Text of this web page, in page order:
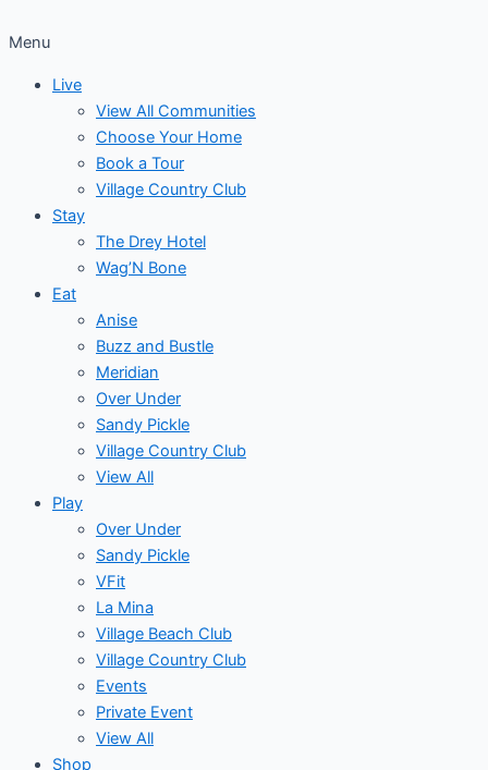
Menu
Live
View All Communities
Choose Your Home
Book a Tour
Village Country Club
Stay
The Drey Hotel
Wag’N Bone
Eat
Anise
Buzz and Bustle
Meridian
Over Under
Sandy Pickle
Village Country Club
View All
Play
Over Under
Sandy Pickle
VFit
La Mina
Village Beach Club
Village Country Club
Events
Private Event
View All
Shop